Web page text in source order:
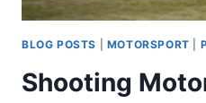
BLOG POSTS MOTORSPORT
Shooting